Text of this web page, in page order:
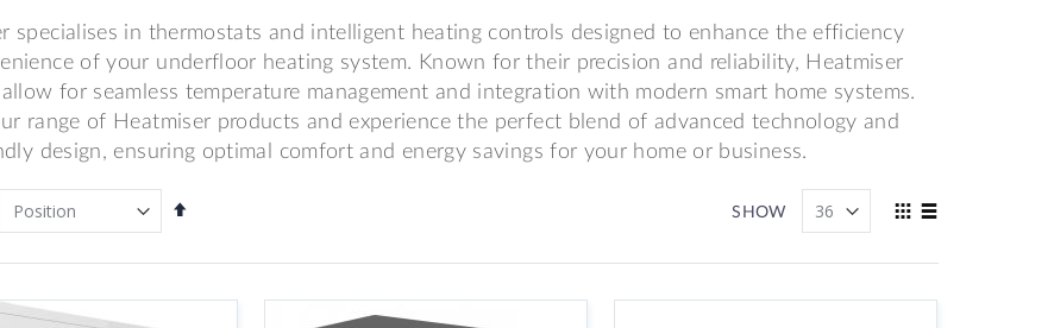
specialises in thermostats and intelligent heating controls designed to enhance the efficiency
of your underfloor heating system. Known for their precision and reliability, Heatmiser
for seamless temperature management and integration with modern smart home systems.
range of Heatmiser products and experience the perfect blend of advanced technology and
design, ensuring optimal comfort and energy savings for your home or business.
Set
Direction
View
SHOW